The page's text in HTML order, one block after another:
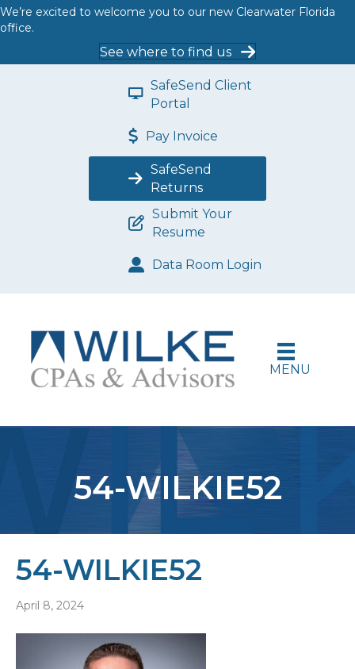
We’re excited to welcome you to our new Clearwater Florida
office.
See where to find us
SafeSend Client
Portal
Pay Invoice
SafeSend
Returns
Submit Your
Resume
Data Room Login
MENU
54-WILKIE52
54-WILKIE52
April 8, 2024